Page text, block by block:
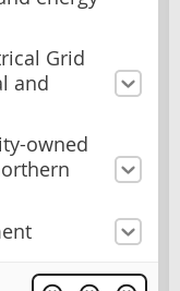
Grid
and
owned